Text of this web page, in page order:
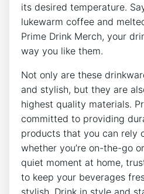
its desired temperature.​
lukewarm coffee and‌
Prime Drink Merch, your
way you like them.
Not only are ⁤these
and stylish,‌ but ⁤they are
highest quality materials.
committed​ to providing
products⁣ that you ⁣can rely
whether you’re ‍on-the-go
⁤quiet moment at home,
to keep ⁤your beverages
stylish. Drink in style ⁢and